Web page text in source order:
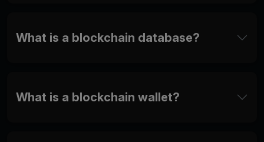
What is a blockchain database?
What is a blockchain wallet?